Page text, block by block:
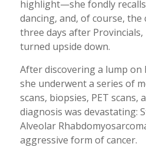
highlight—she fondly
dancing, and, of course,
three days after Provincials,
turned upside down.
After discovering a lump on
she underwent a series of
scans, biopsies, PET scans,
diagnosis was devastating:
Alveolar
aggressive form of cancer.